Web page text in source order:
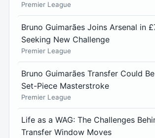
Premier League
Bruno Guimarães Joins Arsenal in
Seeking New Challenge
Premier League
Bruno Guimarães Transfer Could Be
Set-Piece Masterstroke
Premier League
Life as a WAG: The Challenges
Transfer Window Moves